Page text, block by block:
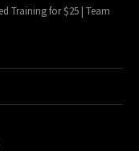
Training for $25 | Team